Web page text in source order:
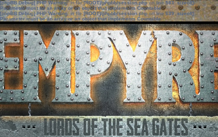
[phpBB Debug] PHP Warning: in file[ROOT]/phpbb/session.phpon line583:sizeof():
Parameter must be an array or an object that implements Countable
[phpBB Debug] PHP Warning: in file[ROOT]/phpbb/session.phpon line639: sizeof():
Parameter must be an array or an object that implements Countable